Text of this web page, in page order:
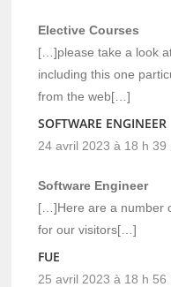
Elective Courses
[…]please take a look
including this one
from the web[…]
SOFTWARE ENGINEER
24 avril 2023 à 18 h 39
Software Engineer
[…]Here are a number
for our visitors[…]
FUE
25 avril 2023 à 18 h 56